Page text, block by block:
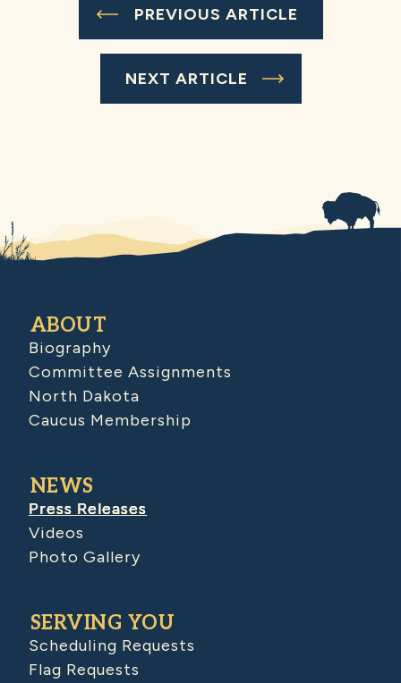
PREVIOUS ARTICLE
NEXT ARTICLE
ABOUT
Biography
Committee Assignments
North Dakota
Caucus Membership
NEWS
Press Releases
Videos
Photo Gallery
SERVING YOU
Scheduling Requests
Flag Requests